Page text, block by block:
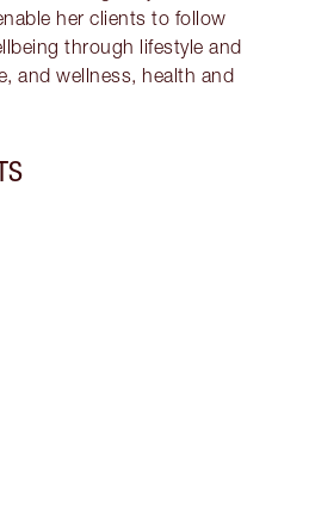
her clients to follow
through lifestyle and
and wellness, health and